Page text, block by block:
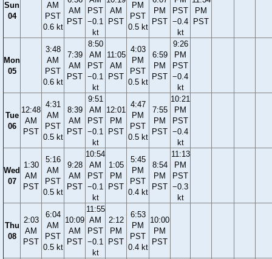
Sun
04
AM
PST
0.6 kt
AM
PST
PST
−0.1
kt
AM
PST
PM
PST
0.5 kt
PM
PST
PST
−0.4
kt
PM
PST
Mon
05
3:48
AM
PST
0.6 kt
7:39
AM
PST
8:50
AM
PST
−0.1
kt
11:05
AM
PST
4:03
PM
PST
0.5 kt
6:59
PM
PST
9:26
PM
PST
−0.4
kt
Tue
06
12:48
AM
PST
4:31
AM
PST
0.5 kt
8:39
AM
PST
9:51
AM
PST
−0.1
kt
12:01
PM
PST
4:47
PM
PST
0.5 kt
7:55
PM
PST
10:21
PM
PST
−0.4
kt
Wed
07
1:30
AM
PST
5:16
AM
PST
0.5 kt
9:28
AM
PST
10:54
AM
PST
−0.1
kt
1:05
PM
PST
5:45
PM
PST
0.4 kt
8:54
PM
PST
11:13
PM
PST
−0.3
kt
Thu
08
2:03
AM
PST
6:04
AM
PST
0.5 kt
10:09
AM
PST
11:55
AM
PST
−0.1
kt
2:12
PM
PST
6:53
PM
PST
0.4 kt
10:00
PM
PST